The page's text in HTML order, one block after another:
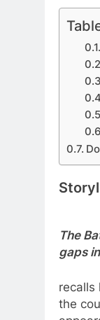
The
gaps
recalls
the